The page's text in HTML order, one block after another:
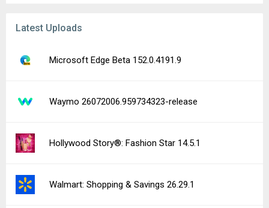
Latest Uploads
Microsoft Edge Beta 152.0.4191.9
Waymo 26072006.959734323-release
Hollywood Story®: Fashion Star 14.5.1
Walmart: Shopping & Savings 26.29.1